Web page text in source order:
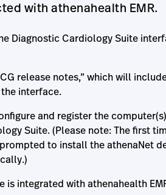
with athenahealth EMR.
Diagnostic Cardiology Suite
release notes,” which will
interface.
and register the
Suite. (Please note: The first
to install the athenaNet
integrated with athenahealth